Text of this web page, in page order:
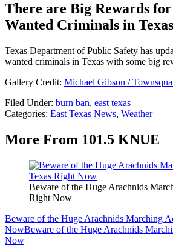
There are Big Rewards
Wanted Criminals in Texas
Texas Department of Public Safety has
wanted criminals in Texas with some big
Gallery Credit: Michael Gibson /
Filed Under: burn ban, east texas
Categories: East Texas News, Weather
More From 101.5 KNUE
Beware of the Huge Arachnids
Right Now
Beware of the Huge Arachnids Marching
NowBeware of the Huge Arachnids
Now